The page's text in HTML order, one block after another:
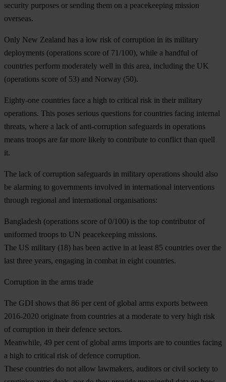
security purposes or sending them on a peacekeeping mission
overseas.
Only New Zealand has a low risk of corruption in its military
deployments (operations score of 71/100), while a handful of
countries perform moderately well in this area, including the UK
(operations score of 53) and Norway (50).
Eighty-one countries face a high to critical risk in their military
operations. This poses serious questions for countries facing internal
threats, where a lack of anti-corruption safeguards in operations
means troops are far more likely to contribute to conflict than quell
it.
The lack of corruption safeguards in military operations should also
be alarming to governments involved in international interventions
through regional and international organisations:
Bangladesh (operations score of 0/100) is the top contributor of
uniformed troops to UN peacekeeping missions.
The US military (18) has been active in at least 85 countries over the
last three years, engaging in combat in eight countries.
Corruption in the arms trade
The GDI shows that 86 per cent of global arms exports between
2016-2020 originate from countries at a moderate to very high risk
of corruption in their defence sectors.
Meanwhile, 49 per cent of global arms imports are to counties facing
a high to critical risk of defence corruption.
These countries do not allow lawmakers, auditors or civil society to